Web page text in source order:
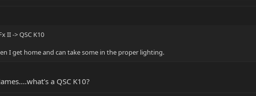
II -> QSC K10
I get home and can take some in the proper lighting.
a QSC K10?